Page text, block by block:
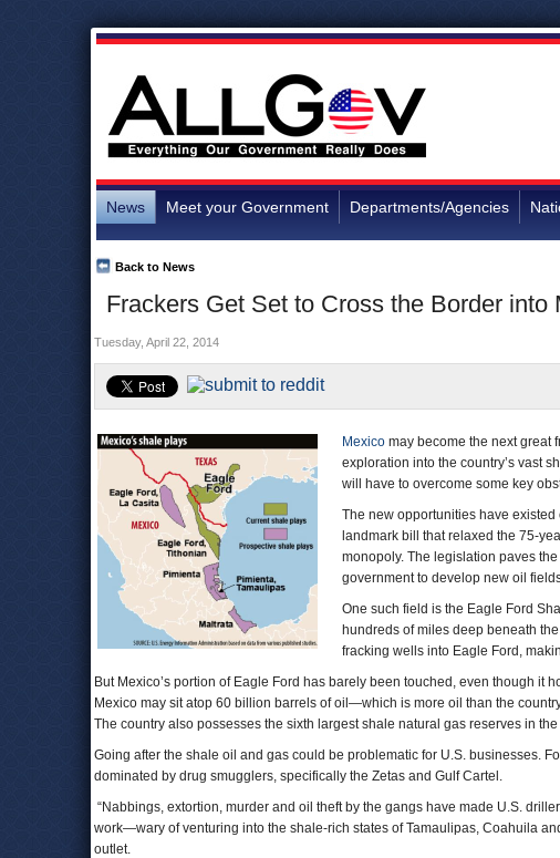
News Meet your Government Departments/Agencies
Frackers Get Set to Cross the Border into
Back to News
Tuesday, April 22, 2014
Mexico may become the next great
exploration into the country’s vast
will have to overcome some key
The new opportunities have
landmark bill that relaxed the 75-
monopoly. The legislation paves
government to develop new oil
One such field is the Eagle Ford
hundreds of miles deep beneath
fracking wells into Eagle Ford,
But Mexico’s portion of Eagle Ford has barely been touched, even though it
Mexico may sit atop 60 billion barrels of oil—which is more oil than the
The country also possesses the sixth largest shale natural gas reserves in
Going after the shale oil and gas could be problematic for U.S. businesses.
dominated by drug smugglers, specifically the Zetas and Gulf Cartel.
“Nabbings, extortion, murder and oil theft by the gangs have made U.S.
work—wary of venturing into the shale-rich states of Tamaulipas, Coahuila
outlet.